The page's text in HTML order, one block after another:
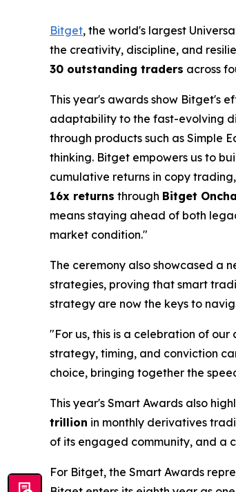
Bitget, the world's largest
the creativity, discipline, and
30 outstanding traders across
This year's awards show Bitget's
adaptability to the fast-evolving
through products such as Simple
thinking. Bitget empowers us to
cumulative returns in copy
16x returns through Bitget
means staying ahead of both
market condition."
The ceremony also showcased a
strategies, proving that smart
strategy are now the keys to
"For us, this is a celebration of
strategy, timing, and conviction
choice, bringing together the
This year's Smart Awards also
trillion in monthly derivatives
of its engaged community, and a
For Bitget, the Smart Awards